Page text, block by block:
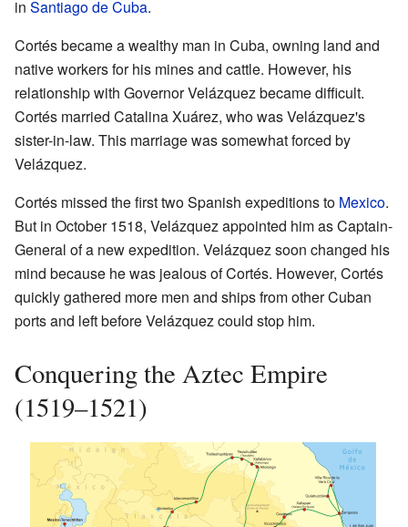
in Santiago de Cuba.
Cortés became a wealthy man in Cuba, owning land and
native workers for his mines and cattle. However, his
relationship with Governor Velázquez became difficult.
Cortés married Catalina Xuárez, who was Velázquez's
sister-in-law. This marriage was somewhat forced by
Velázquez.
Cortés missed the first two Spanish expeditions to Mexico.
But in October 1518, Velázquez appointed him as Captain-
General of a new expedition. Velázquez soon changed his
mind because he was jealous of Cortés. However, Cortés
quickly gathered more men and ships from other Cuban
ports and left before Velázquez could stop him.
Conquering the Aztec Empire
(1519–1521)